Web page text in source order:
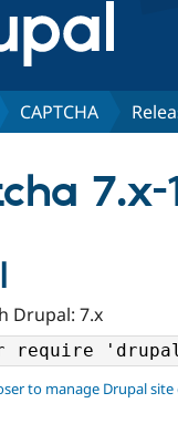
CAPTCHA
7.x-
Drupal: 7.x
to manage Drupal